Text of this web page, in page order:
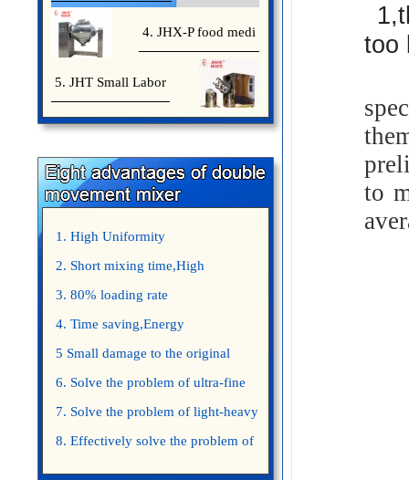
4. JHX-P food medi
5. JHT Small Labor
1. High Uniformity
2. Short mixing time,High
Efficiency
3. 80% loading rate
4. Time saving,Energy
saving,Space saving,Money saving.
5 Small damage to the original
appearance of powders.
6. Solve the problem of ultra-fine
powder mixing.
7. Solve the problem of light-heavy
powder mixing.
8. Effectively solve the problem of
too
to